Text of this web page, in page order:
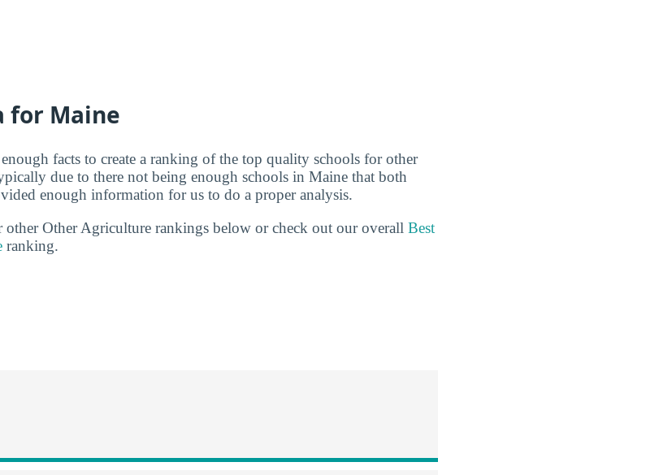
for Maine
facts to create a ranking of the top quality schools for other
due to there not being enough schools in Maine that both
enough information for us to do a proper analysis.
other Other Agriculture rankings below or check out our overall Best
ranking.